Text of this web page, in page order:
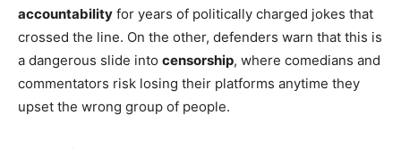
accountability for years of politically charged jokes that
crossed the line. On the other, defenders warn that this is
a dangerous slide into censorship, where comedians and
commentators risk losing their platforms anytime they
upset the wrong group of people.